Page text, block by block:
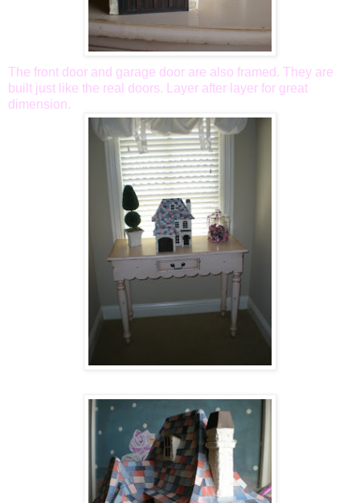
The front door and garage door are also framed. They are
built just like the real doors. Layer after layer for great
dimension.